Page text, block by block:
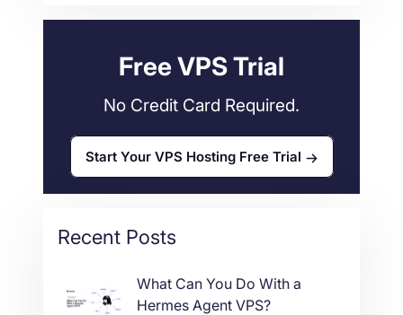
Free VPS Trial
No Credit Card Required.
Start Your VPS Hosting Free Trial
Recent Posts
What Can You Do With a
Hermes Agent VPS?